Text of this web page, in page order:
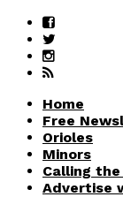
Home
Free
Orioles
Minors
Calling the
Advertise